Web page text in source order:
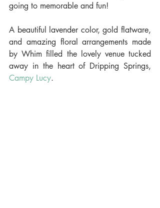
going to memorable and fun!
A beautiful lavender color, gold flatware,
and amazing floral arrangements made
by Whim filled the lovely venue tucked
Campy Lucy.